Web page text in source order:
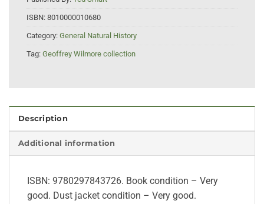
ISBN: 8010000010680
Category: General Natural History
Tag: Geoffrey Wilmore collection
Description
Additional information
ISBN: 9780297843726. Book condition – Very
good. Dust jacket condition – Very good.